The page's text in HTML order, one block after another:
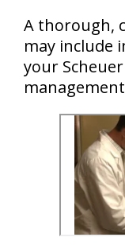
A thorough,
may include
your